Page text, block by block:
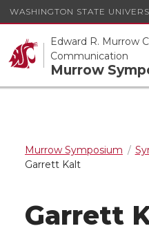
WASHINGTON STATE
Edward R. Murrow
Communication
Murrow
Murrow Symposium
Garrett Kalt
Garrett